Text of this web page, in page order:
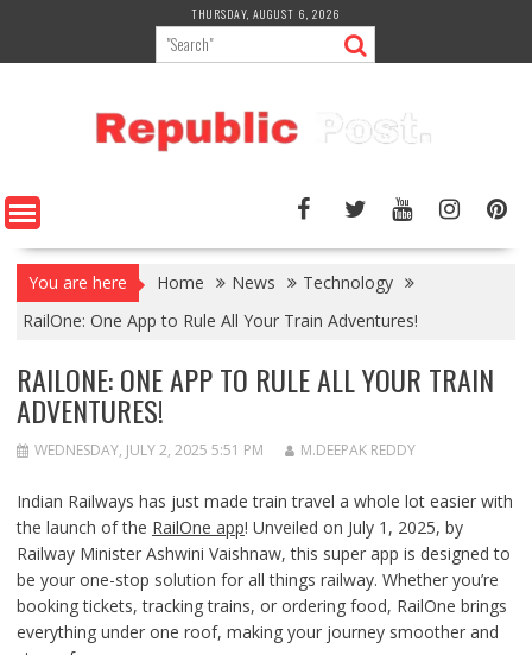
content
THURSDAY, AUGUST 6, 2026
You are here Home News
Technology
RailOne: One App to Rule All Your Train Adventures!
RAILONE: ONE APP TO RULE ALL YOUR TRAIN
ADVENTURES!
WEDNESDAY, JULY 2, 2025 5:51 PM M.DEEPAK REDDY
Indian Railways has just made train travel a whole lot easier with
the launch of the RailOne app! Unveiled on July 1, 2025, by
Railway Minister Ashwini Vaishnaw, this super app is designed to
be your one-stop solution for all things railway. Whether you’re
booking tickets, tracking trains, or ordering food, RailOne brings
everything under one roof, making your journey smoother and